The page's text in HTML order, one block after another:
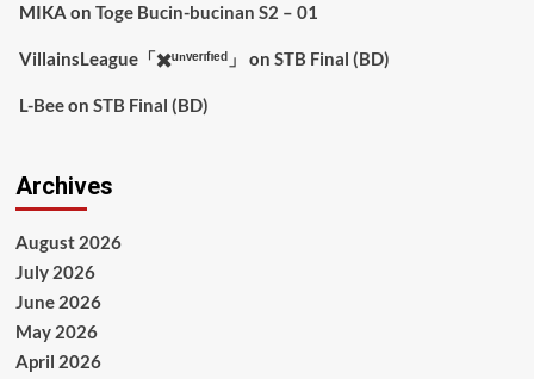
MIKA on Toge Bucin-bucinan S2 – 01
VillainsLeague「✖️ᵘⁿᵛᵉʳᶦᶠᶦᵉᵈ」 on STB Final (BD)
L-Beeon STB Final (BD)
Archives
August 2026
July 2026
June 2026
May 2026
April 2026